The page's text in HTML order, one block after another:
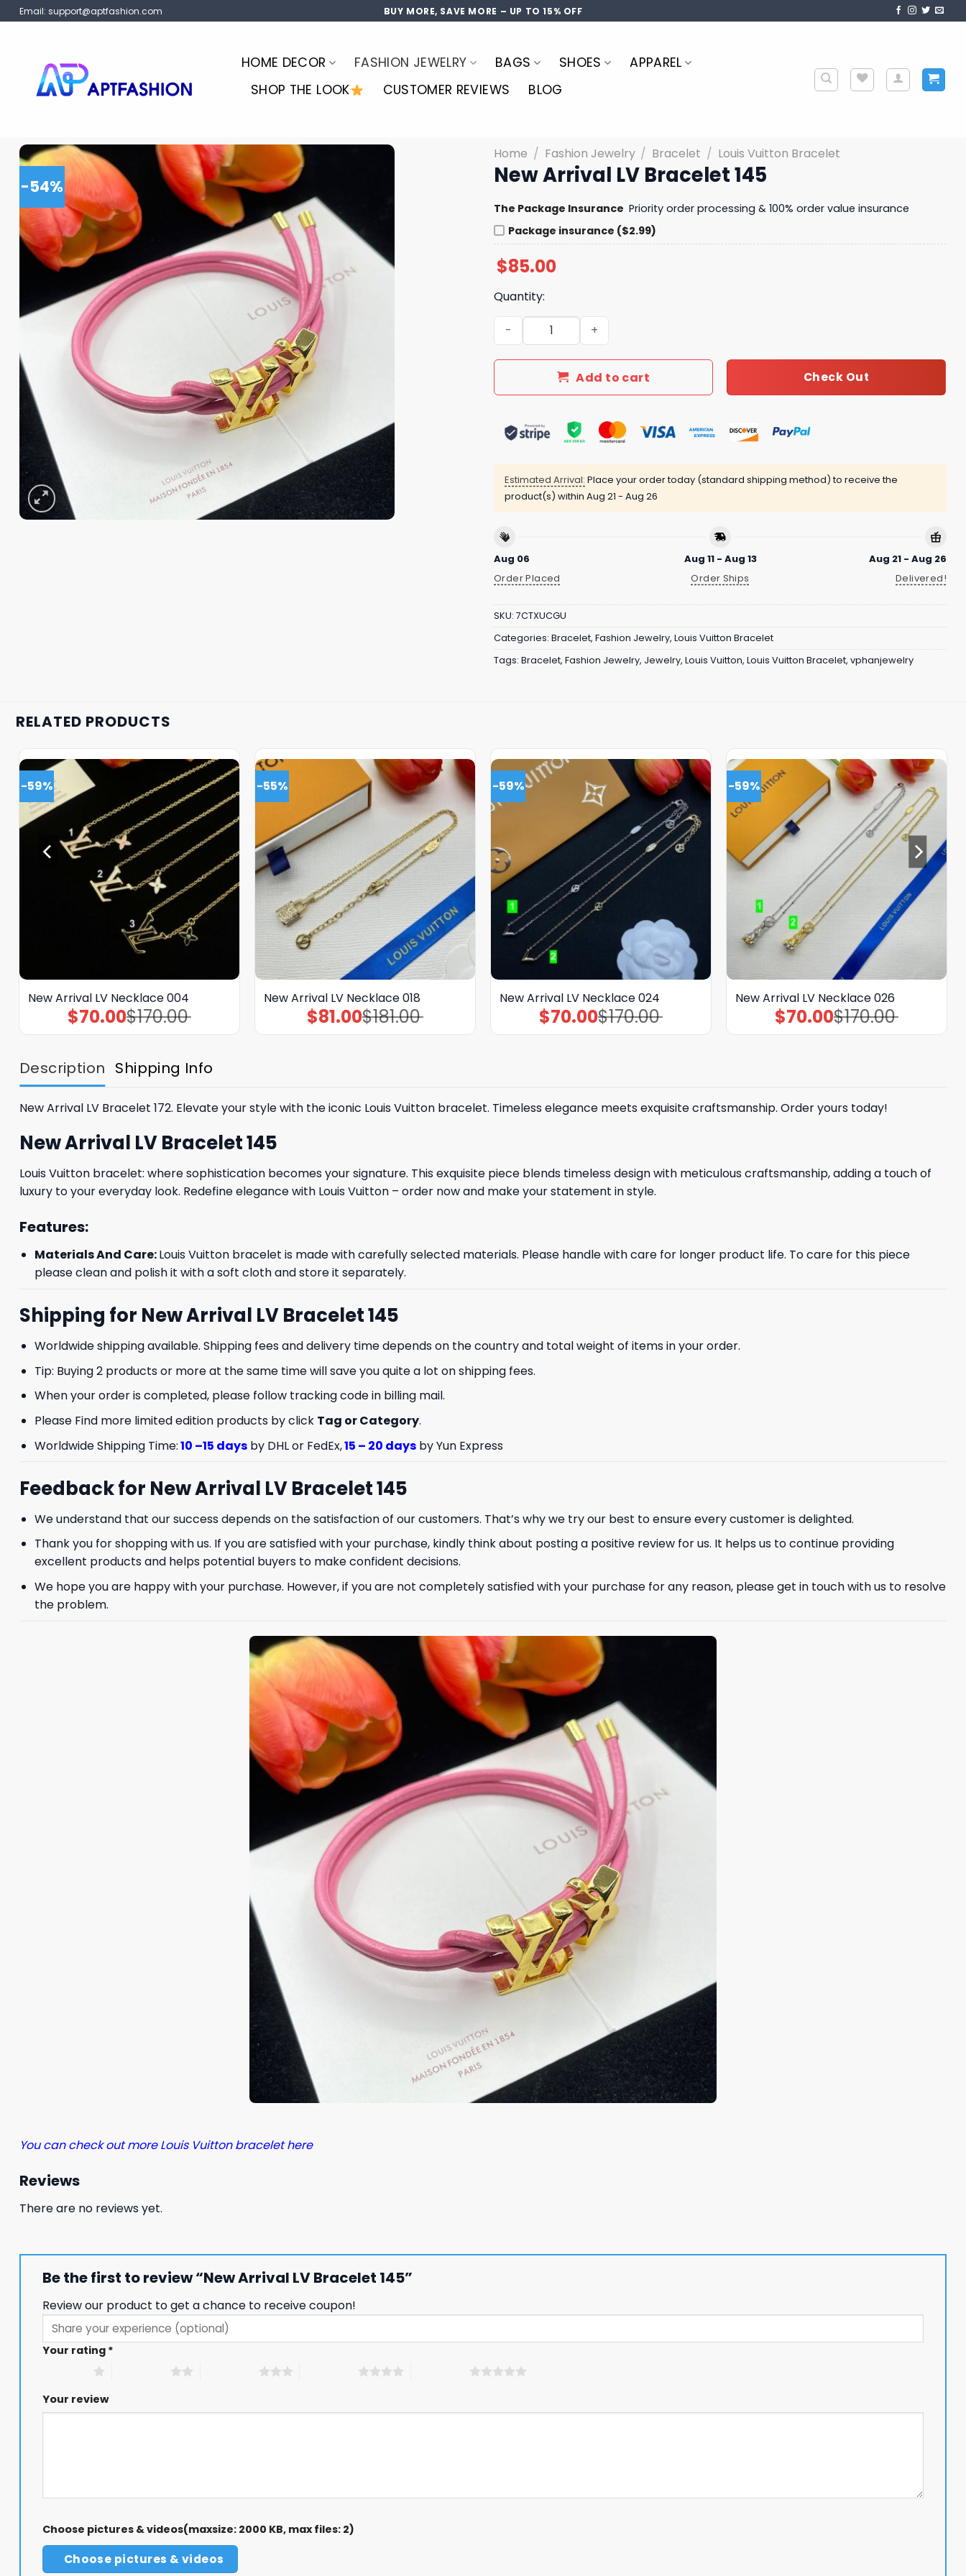
Skip
to
Email: support@aptfashion.com BUY MORE, SAVE MORE – UP TO 15% OFF
HOME DECOR FASHION JEWELRY BAGS SHOES
APPAREL
SHOP THE LOOK
CUSTOMER REVIEWS BLOG
-54%
Home / Fashion Jewelry / Bracelet / Louis Vuitton Bracelet
New Arrival LV Bracelet 145
The Package Insurance Priority order processing & 100% order value insurance
Package insurance ($2.99)
$85.00
Quantity:
New Arrival LV Bracelet 145 quantity
Add to cart Check Out
Estimated Arrival: Place your order today (standard shipping method) to receive the
product(s) within Aug 21 - Aug 26
Aug 06
Order Placed
Aug 11 - Aug 13
Order Ships
Aug 21 - Aug 26
Delivered!
SKU: 7CTXUCGU
Categories: Bracelet, Fashion Jewelry, Louis Vuitton Bracelet
Tags: Bracelet, Fashion Jewelry, Jewelry, Louis Vuitton, Louis Vuitton Bracelet, vphanjewelry
RELATED PRODUCTS
-59%
New Arrival LV Necklace 004
$170.00
Original
price
was:
$70.00Current
price
is:
-55%
New Arrival LV Necklace 018
$181.00
Original
price
was:
$81.00Current
price
is:
-59%
New Arrival LV Necklace 024
$170.00
Original
price
was:
$70.00Current
price
is:
-59%
New Arrival LV Necklace 026
$170.00
Original
price
was:
$70.00Current
price
is:
Description Shipping Info
New Arrival LV Bracelet 172. Elevate your style with the iconic Louis Vuitton bracelet. Timeless elegance meets exquisite craftsmanship. Order yours today!
New Arrival LV Bracelet 145
Louis Vuitton bracelet: where sophistication becomes your signature. This exquisite piece blends timeless design with meticulous craftsmanship, adding a touch of
luxury to your everyday look. Redefine elegance with Louis Vuitton – order now and make your statement in style.
Features:
Materials And Care:Louis Vuitton bracelet is made with carefully selected materials. Please handle with care for longer product life. To care for this piece
please clean and polish it with a soft cloth and store it separately.
Shipping for New Arrival LV Bracelet 145
Worldwide shipping available. Shipping fees and delivery time depends on the country and total weight of items in your order.
Tip: Buying 2 products or more at the same time will save you quite a lot on shipping fees.
When your order is completed, please follow tracking code in billing mail.
Please Find more limited edition products by click Tag or Category.
Worldwide Shipping Time:10 –15 daysby DHL or FedEx,15 – 20 daysby Yun Express
Feedback for New Arrival LV Bracelet 145
We understand that our success depends on the satisfaction of our customers. That’s why we try our best to ensure every customer is delighted.
Thank you for shopping with us. If you are satisfied with your purchase, kindly think about posting a positive review for us. It helps us to continue providing
excellent products and helps potential buyers to make confident decisions.
We hope you are happy with your purchase. However, if you are not completely satisfied with your purchase for any reason, please get in touch with us to resolve
the problem.
You can check out more Louis Vuitton bracelet here
Reviews
There are no reviews yet.
Be the first to review “New Arrival LV Bracelet 145”
Review our product to get a chance to receive coupon!
Your rating *
Your review
Choose pictures & videos(maxsize: 2000 KB, max files: 2)
Choose pictures & videos
GET 8% OFF YOUR
FIRST ORDER
drops!
+1
Keep me up to date on news and offers
For more information on how we process your data for
marketing communication. Check our Privacy policy.
GET 8% OFF